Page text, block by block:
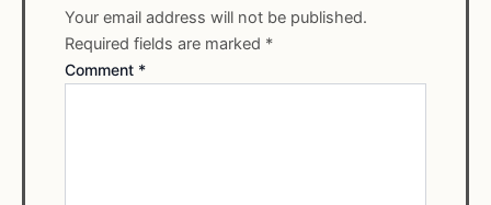
Your email address will not be published.
Required fields are marked *
Comment *